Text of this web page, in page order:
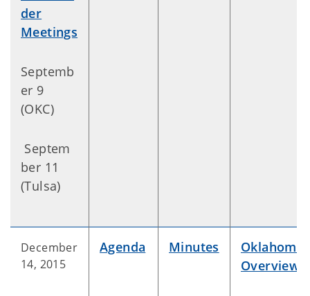
der
Meetings
Septemb
er 9
(OKC)
Septem
ber 11
(Tulsa)
December
14, 2015
Agenda Minutes
Oklahoma
Overview